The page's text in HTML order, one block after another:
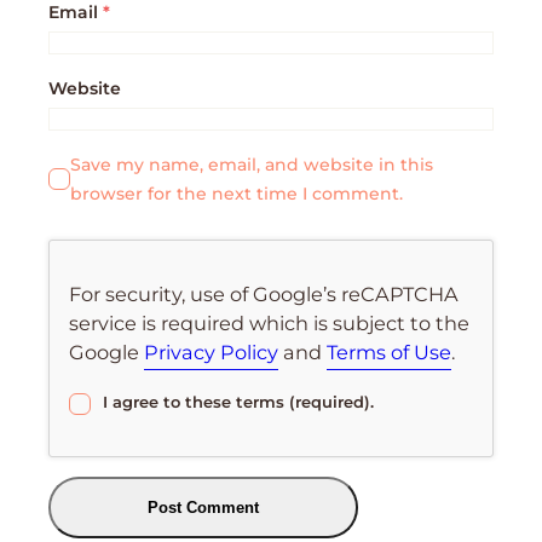
Email *
Website
Save my name, email, and website in this
browser for the next time I comment.
For security, use of Google’s reCAPTCHA
service is required which is subject to the
Google Privacy Policy andTerms of Use.
I agree to these terms (required).